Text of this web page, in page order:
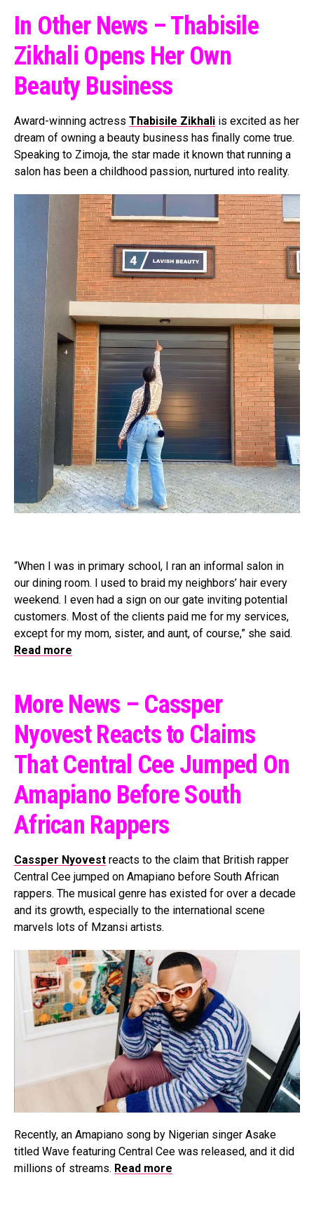
In Other News – Thabisile
Zikhali Opens Her Own
Beauty Business
Award-winning actress Thabisile Zikhali is excited as her
dream of owning a beauty business has finally come true.
Speaking to Zimoja, the star made it known that running a
salon has been a childhood passion, nurtured into reality.
“When I was in primary school, I ran an informal salon in
our dining room. I used to braid my neighbors’ hair every
weekend. I even had a sign on our gate inviting potential
customers. Most of the clients paid me for my services,
except for my mom, sister, and aunt, of course,” she said.
Read more
More News – Cassper
Nyovest Reacts to Claims
That Central Cee Jumped On
Amapiano Before South
African Rappers
Cassper Nyovest reacts to the claim that British rapper
Central Cee jumped on Amapiano before South African
rappers. The musical genre has existed for over a decade
and its growth, especially to the international scene
marvels lots of Mzansi artists.
Recently, an Amapiano song by Nigerian singer Asake
titled Wave featuring Central Cee was released, and it did
millions of streams. Read more